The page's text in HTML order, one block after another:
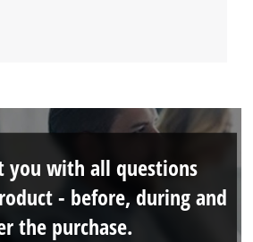
you with all questions
- before, during and
the purchase.